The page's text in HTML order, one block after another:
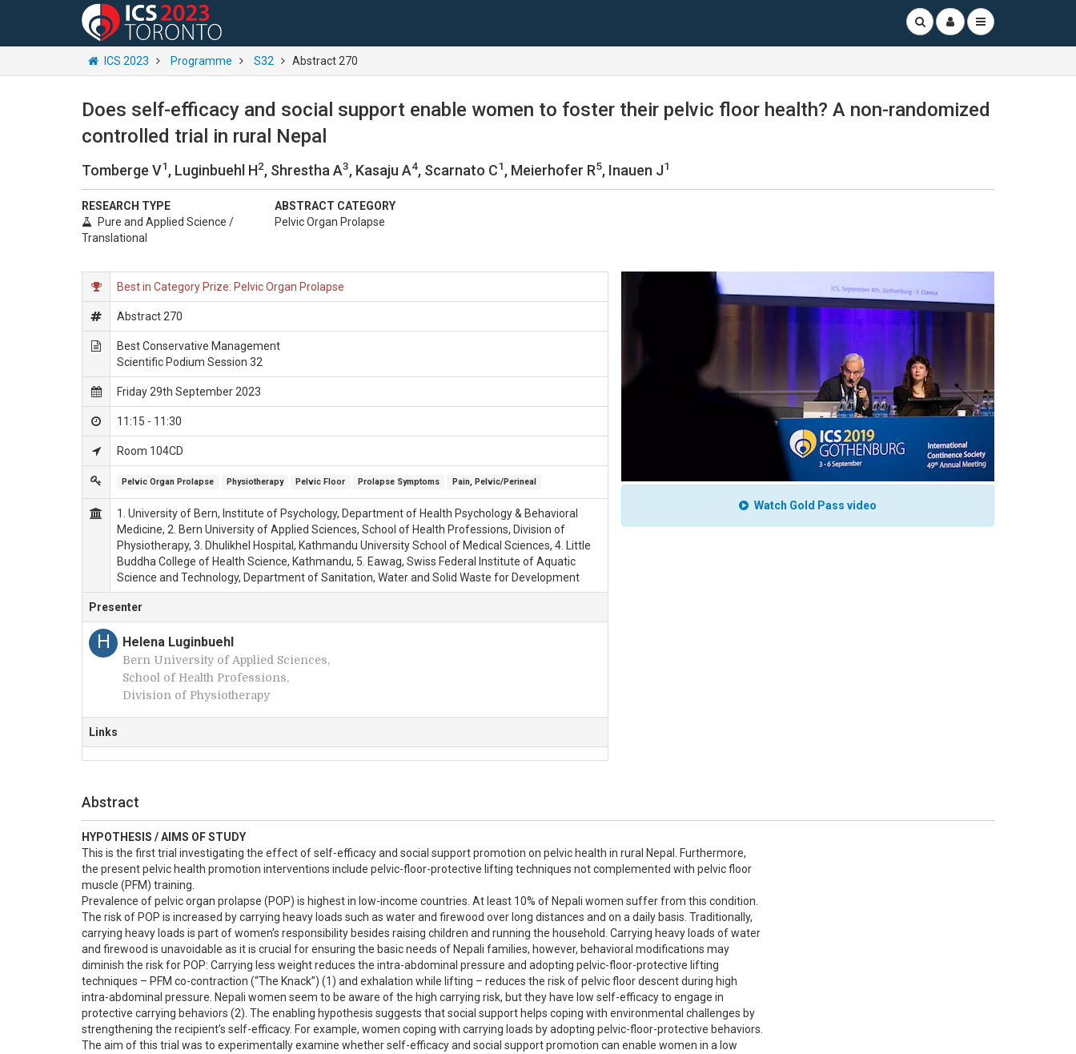
ICS 2023 Programme S32 Abstract 270
Does self-efficacy and social support enable women to foster their pelvic floor health? A non-randomized
controlled trial in rural Nepal
Tomberge V1, Luginbuehl H2, Shrestha A3, Kasaju A4, Scarnato C1, Meierhofer R5, Inauen J1
RESEARCH TYPE
Pure and Applied Science /
Translational
ABSTRACT CATEGORY
Pelvic Organ Prolapse
Watch Gold Pass video
Best in Category Prize: Pelvic Organ Prolapse
Abstract 270
Best Conservative Management
Scientific Podium Session 32
Friday 29th September 2023
11:15 - 11:30
Room 104CD
Pelvic Organ Prolapse Physiotherapy Pelvic Floor Prolapse Symptoms Pain, Pelvic/Perineal
1. University of Bern, Institute of Psychology, Department of Health Psychology & Behavioral
Medicine, 2. Bern University of Applied Sciences, School of Health Professions, Division of
Physiotherapy, 3. Dhulikhel Hospital, Kathmandu University School of Medical Sciences, 4. Little
Buddha College of Health Science, Kathmandu, 5. Eawag, Swiss Federal Institute of Aquatic
Science and Technology, Department of Sanitation, Water and Solid Waste for Development
Presenter
H Helena Luginbuehl
Bern University of Applied Sciences,
School of Health Professions,
Division of Physiotherapy
Links
Abstract
HYPOTHESIS / AIMS OF STUDY
This is the first trial investigating the effect of self-efficacy and social support promotion on pelvic health in rural Nepal. Furthermore,
the present pelvic health promotion interventions include pelvic-floor-protective lifting techniques not complemented with pelvic floor
muscle (PFM) training.
Prevalence of pelvic organ prolapse (POP) is highest in low-income countries. At least 10% of Nepali women suffer from this condition.
The risk of POP is increased by carrying heavy loads such as water and firewood over long distances and on a daily basis. Traditionally,
carrying heavy loads is part of women’s responsibility besides raising children and running the household. Carrying heavy loads of water
and firewood is unavoidable as it is crucial for ensuring the basic needs of Nepali families, however, behavioral modifications may
diminish the risk for POP: Carrying less weight reduces the intra-abdominal pressure and adopting pelvic-floor-protective lifting
techniques – PFM co-contraction (“The Knack”) (1) and exhalation while lifting – reduces the risk of pelvic floor descent during high
intra-abdominal pressure. Nepali women seem to be aware of the high carrying risk, but they have low self-efficacy to engage in
protective carrying behaviors (2). The enabling hypothesis suggests that social support helps coping with environmental challenges by
strengthening the recipient’s self-efficacy. For example, women coping with carrying loads by adopting pelvic-floor-protective behaviors.
The aim of this trial was to experimentally examine whether self-efficacy and social support promotion can enable women in a low